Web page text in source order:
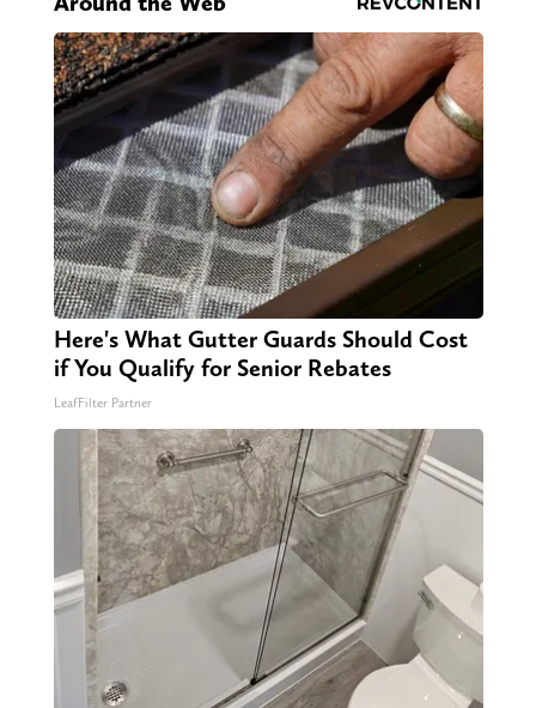
Around the Web
Here's What Gutter Guards Should Cost
if You Qualify for Senior Rebates
LeafFilter Partner